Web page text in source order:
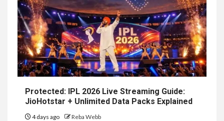
Protected: IPL 2026 Live Streaming Guide:
JioHotstar + Unlimited Data Packs Explained
4 days ago Reba Webb